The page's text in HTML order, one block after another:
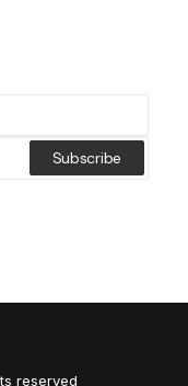
reserved